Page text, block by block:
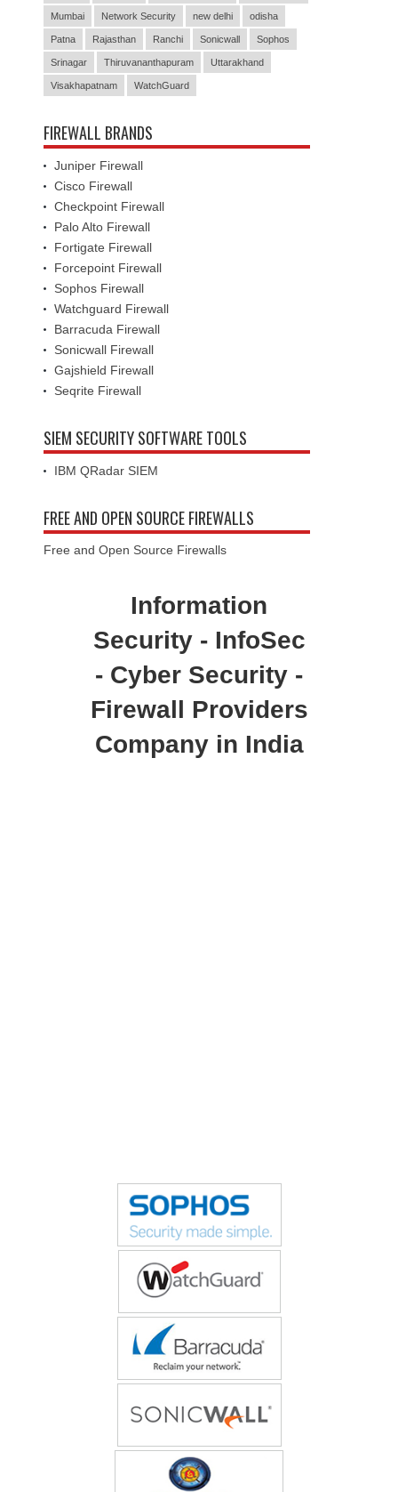
Mumbai Network Security new delhi odisha
Patna Rajasthan Ranchi Sonicwall Sophos
Srinagar Thiruvananthapuram Uttarakhand
Visakhapatnam WatchGuard
FIREWALL BRANDS
Juniper Firewall
Cisco Firewall
Checkpoint Firewall
Palo Alto Firewall
Fortigate Firewall
Forcepoint Firewall
Sophos Firewall
Watchguard Firewall
Barracuda Firewall
Sonicwall Firewall
Gajshield Firewall
Seqrite Firewall
SIEM SECURITY SOFTWARE TOOLS
IBM QRadar SIEM
FREE AND OPEN SOURCE FIREWALLS
Free and Open Source Firewalls
Information
Security - InfoSec
- Cyber Security -
Firewall Providers
Company in India